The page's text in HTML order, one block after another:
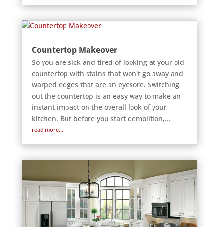
Countertop Makeover
So you are sick and tired of looking at your old
countertop with stains that won't go away and
warped edges that are an eyesore. Switching
out the countertop is an easy way to make an
instant impact on the overall look of your
kitchen. But before you start demolition,...
read more...